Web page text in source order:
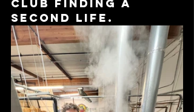
club finding a
second life.